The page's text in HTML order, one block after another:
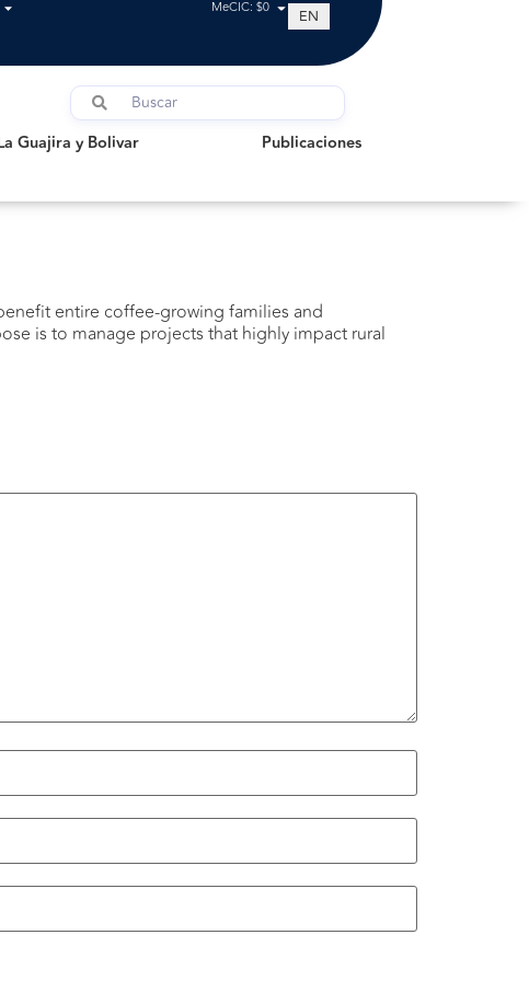
MeCIC: $0 EN
Guajira y Bolivar Publicaciones
Publicaciones
entire coffee-growing families and
is to manage projects that highly impact rural